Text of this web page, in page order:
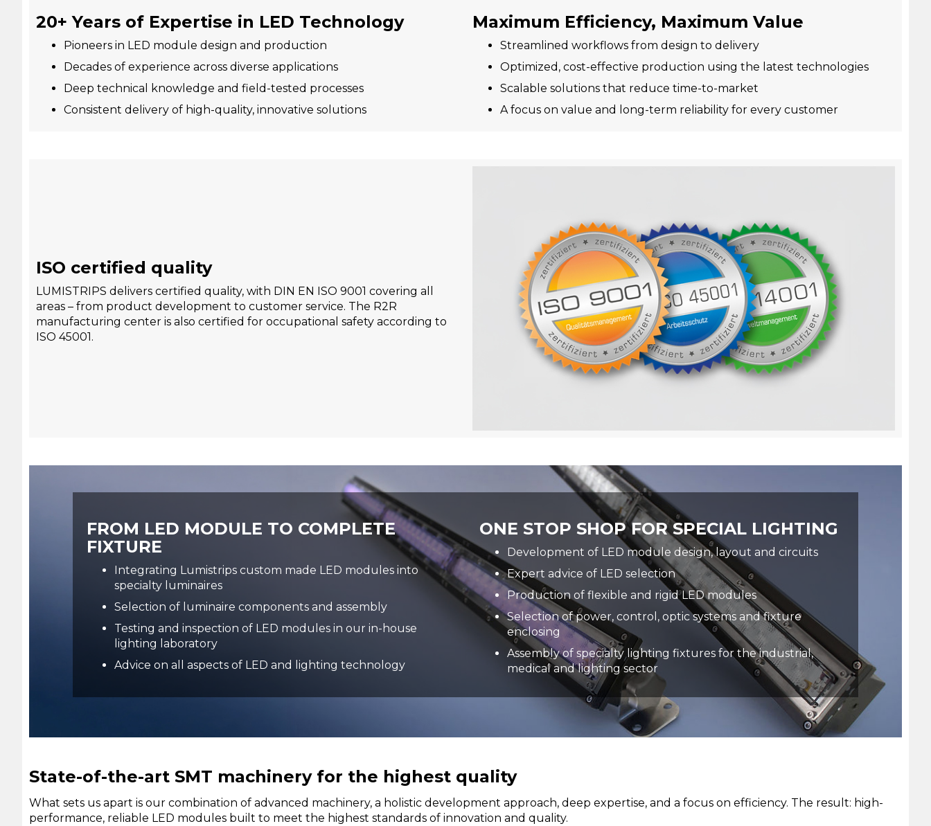
20+ Years of Expertise in LED Technology
Pioneers in LED module design and production
Decades of experience across diverse applications
Deep technical knowledge and field-tested processes
Consistent delivery of high-quality, innovative solutions
Maximum Efficiency, Maximum Value
Streamlined workflows from design to delivery
Optimized, cost-effective production using the latest technologies
Scalable solutions that reduce time-to-market
A focus on value and long-term reliability for every customer
ISO certified quality
LUMISTRIPS delivers certified quality, with DIN EN ISO 9001 covering all
areas – from product development to customer service. The R2R
manufacturing center is also certified for occupational safety according to
ISO 45001.
FROM LED MODULE TO COMPLETE
FIXTURE
Integrating Lumistrips custom made LED modules into
specialty luminaires
Selection of luminaire components and assembly
Testing and inspection of LED modules in our in-house
lighting laboratory
Advice on all aspects of LED and lighting technology
ONE STOP SHOP FOR SPECIAL LIGHTING
Development of LED module design, layout and circuits
Expert advice of LED selection
Production of flexible and rigid LED modules
Selection of power, control, optic systems and fixture
enclosing
Assembly of specialty lighting fixtures for the industrial,
medical and lighting sector
State-of-the-art SMT machinery for the highest quality
What sets us apart is our combination of advanced machinery, a holistic development approach, deep expertise, and a focus on efficiency. The result: high-
performance, reliable LED modules built to meet the highest standards of innovation and quality.